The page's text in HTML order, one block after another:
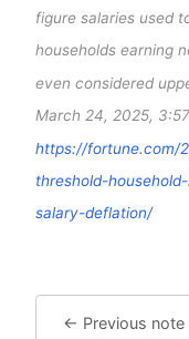
figure salaries used
households earning
even considered
March 24, 2025,
https://fortune.com/
threshold-
salary-deflation/
← Previous note